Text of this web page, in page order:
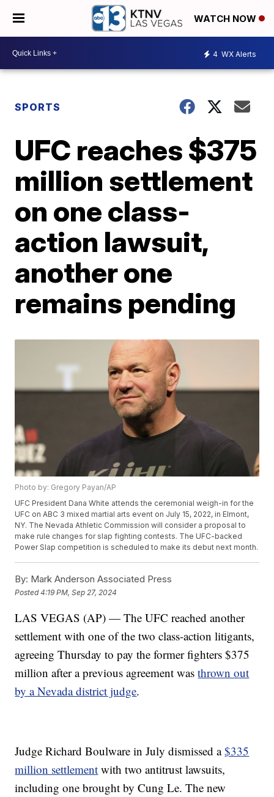
WATCH NOW
4 WX Alerts
SPORTS
UFC reaches $375
million settlement
on one class-
action lawsuit,
another one
remains pending
Photo by: Gregory Payan/AP
UFC President Dana White attends the ceremonial weigh-in for the
UFC on ABC 3 mixed martial arts event on July 15, 2022, in Elmont,
NY. The Nevada Athletic Commission will consider a proposal to
make rule changes for slap fighting contests. The UFC-backed
Power Slap competition is scheduled to make its debut next month.
By: Mark Anderson Associated Press
Posted4:19 PM, Sep 27, 2024
LAS VEGAS (AP) — The UFC reached another
settlement with one of the two class-action litigants,
agreeing Thursday to pay the former fighters $375
million after a previous agreement wasthrown out
by a Nevada district judge.
Judge Richard Boulware in July dismissed a$335
million settlement with two antitrust lawsuits,
including one brought by Cung Le. The new